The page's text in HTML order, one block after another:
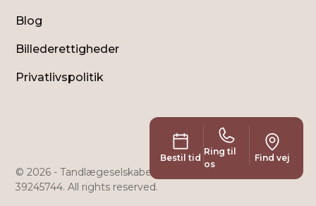
Blog
Billederettigheder
Privatlivspolitik
© 2026 - Tandlægeselskabet Holte Klinikken ApS - CVR:
39245744. All rights reserved.
Bestil tid
Ring til
os
Find vej